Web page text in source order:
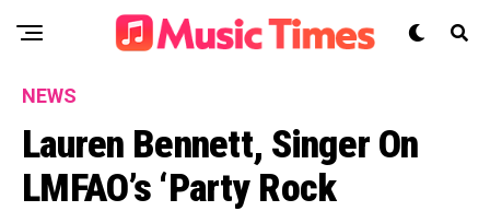
NEWS
Lauren Bennett, Singer On
LMFAO’s ‘Party Rock